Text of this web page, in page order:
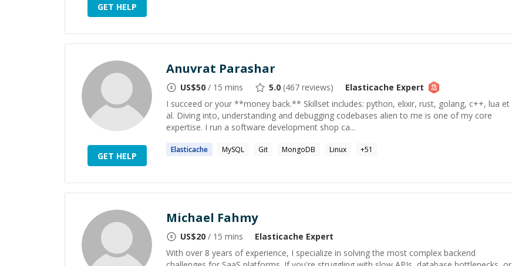
GET HELP
GET HELP
Anuvrat Parashar
US$50 / 15 mins 5.0 (467 reviews) Elasticache Expert
I succeed or your **money back.** Skillset includes: python, elixir, rust, golang, c++, lua et
al. Diving into, understanding and debugging codebases alien to me is one of my core
expertise. I run a software development shop ca...
Elasticache MySQL Git MongoDB Linux +51
Michael Fahmy
US$20 / 15 mins Elasticache Expert
With over 8 years of experience, I specialize in solving the most complex backend